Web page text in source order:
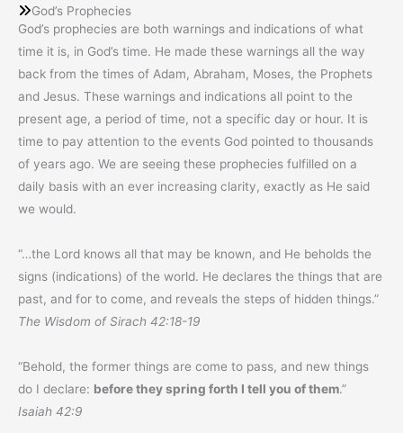
God’s Prophecies
God’s prophecies are both warnings and indications of what
time it is, in God’s time. He made these warnings all the way
back from the times of Adam, Abraham, Moses, the Prophets
and Jesus. These warnings and indications all point to the
present age, a period of time, not a specific day or hour. It is
time to pay attention to the events God pointed to thousands
of years ago. We are seeing these prophecies fulfilled on a
daily basis with an ever increasing clarity, exactly as He said
we would.
“…the Lord knows all that may be known, and He beholds the
signs (indications) of the world. He declares the things that are
past, and for to come, and reveals the steps of hidden things.”
The Wisdom of Sirach 42:18-19
“Behold, the former things are come to pass, and new things
do I declare: before they spring forth I tell you of them.”
Isaiah 42:9